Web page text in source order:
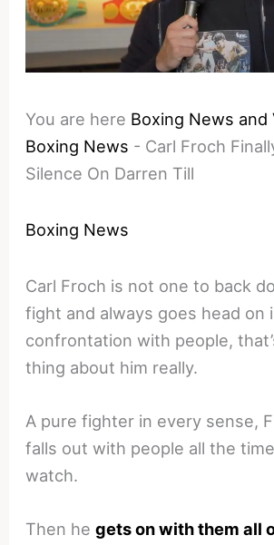
You are here Boxing News and
Boxing News - Carl Froch
Silence On Darren Till
Boxing News
Carl Froch is not one to back
fight and always goes head on
confrontation with people,
thing about him really.
A pure fighter in every sense,
falls out with people all the
watch.
Then hegets on with them all